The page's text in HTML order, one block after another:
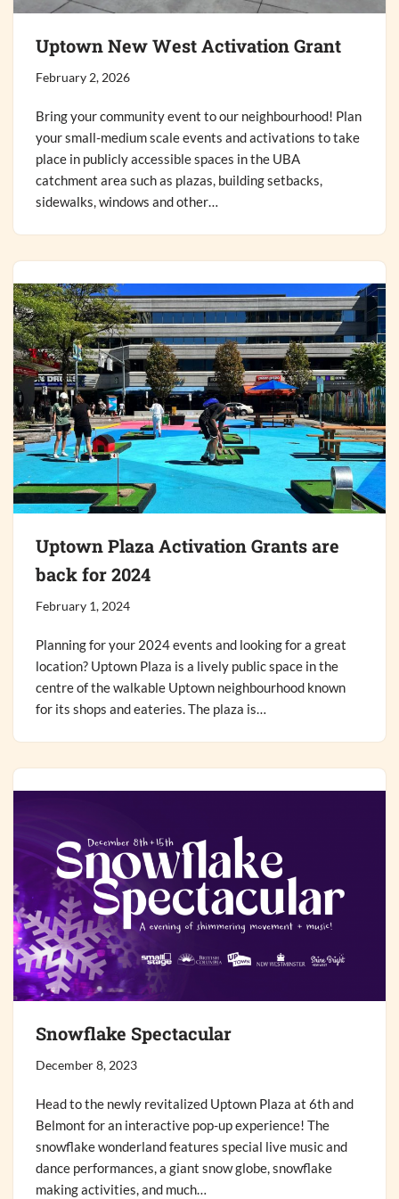
Uptown New West Activation Grant
February 2, 2026
Bring your community event to our neighbourhood! Plan
your small-medium scale events and activations to take
place in publicly accessible spaces in the UBA
catchment area such as plazas, building setbacks,
sidewalks, windows and other…
Uptown Plaza Activation Grants are
back for 2024
February 1, 2024
Planning for your 2024 events and looking for a great
location? Uptown Plaza is a lively public space in the
centre of the walkable Uptown neighbourhood known
for its shops and eateries. The plaza is…
Snowflake Spectacular
December 8, 2023
Head to the newly revitalized Uptown Plaza at 6th and
Belmont for an interactive pop-up experience! The
snowflake wonderland features special live music and
dance performances, a giant snow globe, snowflake
making activities, and much…